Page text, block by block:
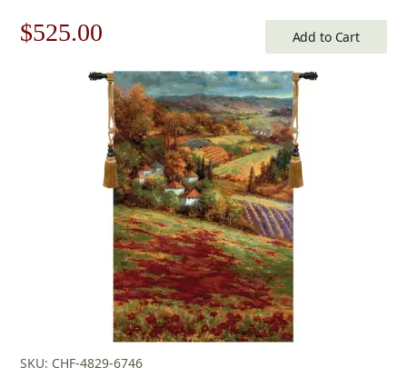
Original
$750.00.
$525.00
price
is:
$525.00.
Add to Cart
SKU: CHF-4829-6746